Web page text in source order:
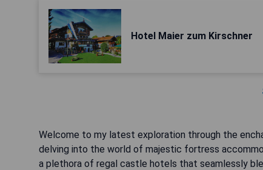
Hotel Maier zum Kirschner
Welcome to my latest exploration through the
delving into the world of majestic fortress
a plethora of regal castle hotels that seamlessly